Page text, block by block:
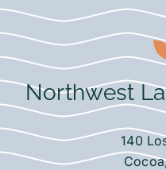
Northwest
140